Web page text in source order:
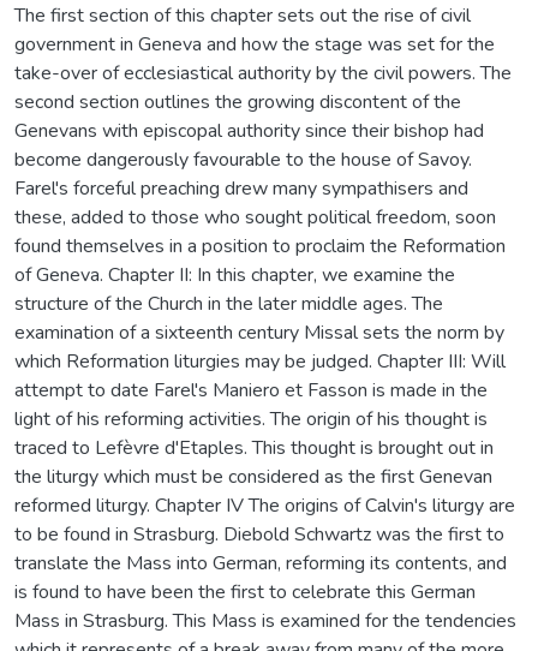
The first section of this chapter sets out the rise of civil
government in Geneva and how the stage was set for the
take-over of ecclesiastical authority by the civil powers. The
second section outlines the growing discontent of the
Genevans with episcopal authority since their bishop had
become dangerously favourable to the house of Savoy.
Farel's forceful preaching drew many sympathisers and
these, added to those who sought political freedom, soon
found themselves in a position to proclaim the Reformation
of Geneva. Chapter II: In this chapter, we examine the
structure of the Church in the later middle ages. The
examination of a sixteenth century Missal sets the norm by
which Reformation liturgies may be judged. Chapter III: Will
attempt to date Farel's Maniero et Fasson is made in the
light of his reforming activities. The origin of his thought is
traced to Lefèvre d'Etaples. This thought is brought out in
the liturgy which must be considered as the first Genevan
reformed liturgy. Chapter IV The origins of Calvin's liturgy are
to be found in Strasburg. Diebold Schwartz was the first to
translate the Mass into German, reforming its contents, and
is found to have been the first to celebrate this German
Mass in Strasburg. This Mass is examined for the tendencies